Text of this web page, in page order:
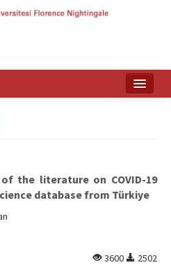
the literature on COVID-19
database from Türkiye
3600
2502